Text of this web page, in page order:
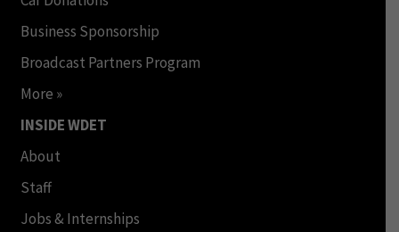
Business Sponsorship
Broadcast Partners Program
More »
INSIDE WDET
About
Staff
Jobs & Internships